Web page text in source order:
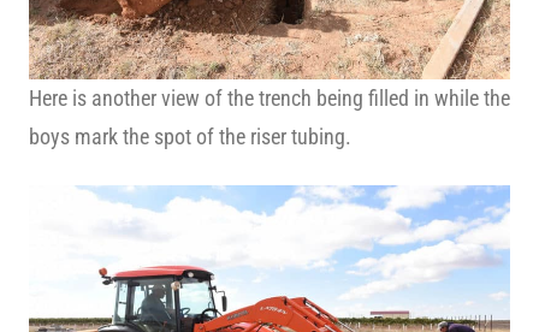
Here is another view of the trench being filled in while the
boys mark the spot of the riser tubing.